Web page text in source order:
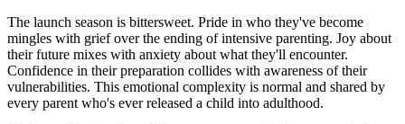
The launch season is bittersweet. Pride in who they've become
mingles with grief over the ending of intensive parenting. Joy about
their future mixes with anxiety about what they'll encounter.
Confidence in their preparation collides with awareness of their
vulnerabilities. This emotional complexity is normal and shared by
every parent who's ever released a child into adulthood.